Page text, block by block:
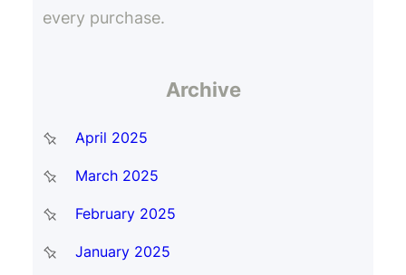
every purchase.
Archive
April 2025
March 2025
February 2025
January 2025